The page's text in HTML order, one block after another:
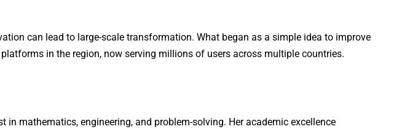
can lead to large-scale transformation. What began as a simple idea to improve
in the region, now serving millions of users across multiple countries.
mathematics, engineering, and problem-solving. Her academic excellence